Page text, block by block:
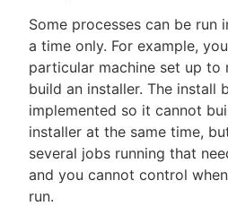
Some processes can be run
a time only. For example,
particular machine set up to
build an installer. The install
implemented so it cannot
installer at the same time,
several jobs running that
and you cannot control
run.